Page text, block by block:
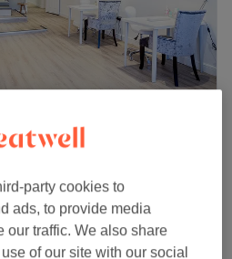
reviews
Blow Dry DOES
from
party cookies to
ads, to provide media
our traffic. We also share
of our site with our social